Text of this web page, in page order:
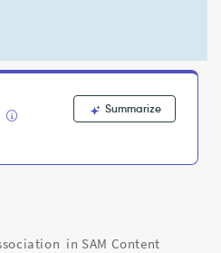
Summarize
in SAM Content